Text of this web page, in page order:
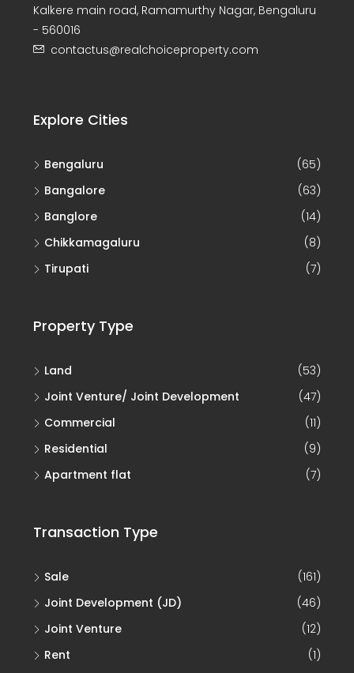
Kalkere main road, Ramamurthy Nagar, Bengaluru
- 560016
contactus@realchoiceproperty.com
Explore Cities
Bengaluru
(65)
Bangalore
(63)
Banglore
(14)
Chikkamagaluru
(8)
Tirupati
(7)
Property Type
Land
(53)
Joint Venture/ Joint Development
(47)
Commercial
(11)
Residential
(9)
Apartment flat
(7)
Transaction Type
Sale
(161)
Joint Development (JD)
(46)
Joint Venture
(12)
Rent
(1)